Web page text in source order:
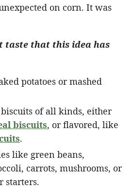
on corn. It was
taste that this idea has
potatoes or mashed
of all kinds, either
biscuits, or flavored, like
.
like green beans,
carrots, mushrooms, or
starters.